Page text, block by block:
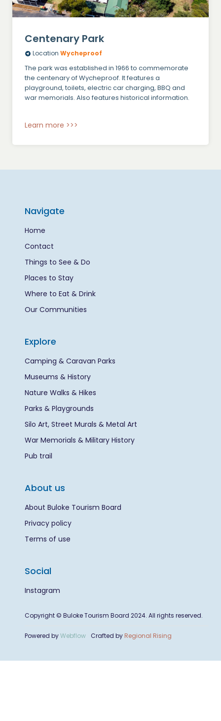
Centenary Park
Location Wycheproof
The park was established in 1966 to commemorate
the centenary of Wycheproof. It features a
playground, toilets, electric car charging, BBQ and
war memorials. Also features historical information.
Learn more >>>
Navigate
Home
Contact
Things to See & Do
Places to Stay
Where to Eat & Drink
Our Communities
Explore
Camping & Caravan Parks
Museums & History
Nature Walks & Hikes
Parks & Playgrounds
Silo Art, Street Murals & Metal Art
War Memorials & Military History
Pub trail
About us
About Buloke Tourism Board
Privacy policy
Terms of use
Social
Instagram
Copyright © Buloke Tourism Board 2024. All rights reserved.
Powered byWebflow Crafted by Regional Rising